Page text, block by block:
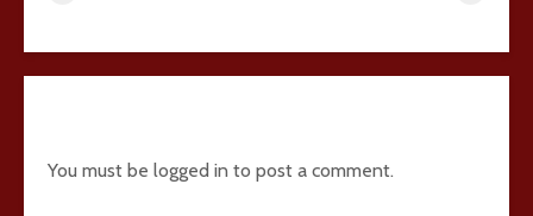
You must be logged in to post a comment.